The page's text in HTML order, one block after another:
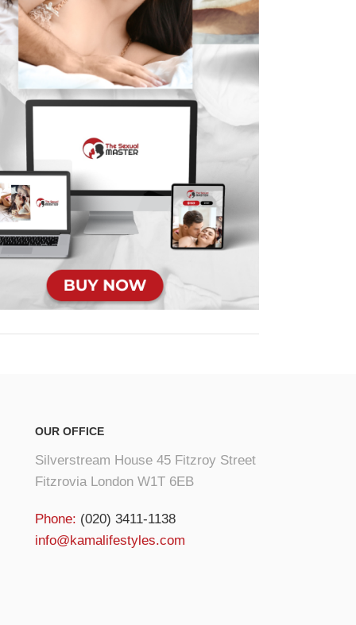
OUR OFFICE
Silverstream House 45 Fitzroy Street
Fitzrovia London W1T 6EB
Phone: (020) 3411-1138
info@kamalifestyles.com